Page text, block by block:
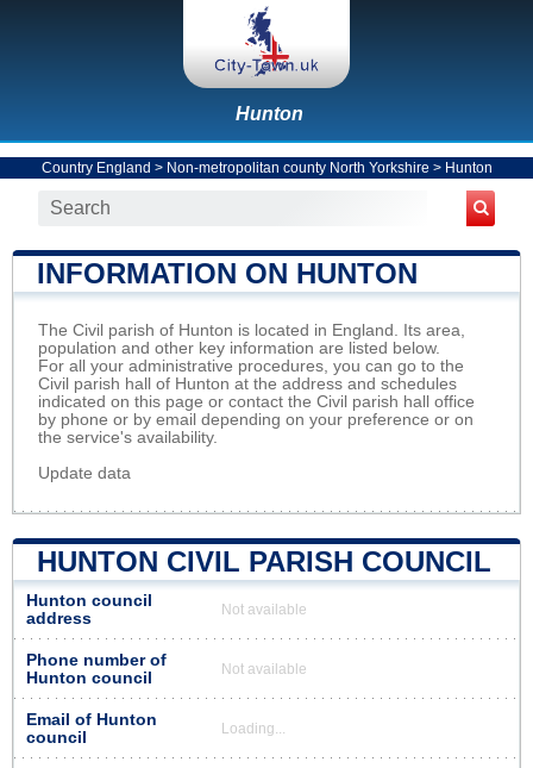
Hunton
Country England > Non-metropolitan county North Yorkshire > Hunton
INFORMATION ON HUNTON
The Civil parish of Hunton is located in England. Its area,
population and other key information are listed below.
For all your administrative procedures, you can go to the
Civil parish hall of Hunton at the address and schedules
indicated on this page or contact the Civil parish hall office
by phone or by email depending on your preference or on
the service's availability.
Update data
HUNTON CIVIL PARISH COUNCIL
Hunton council
address
Not available
Phone number of
Hunton council
Not available
Email of Hunton
council
Loading...